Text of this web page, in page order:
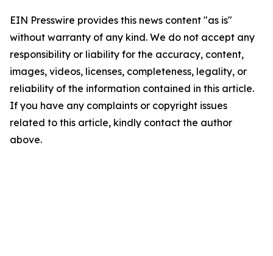
EIN Presswire provides this news content "as is"
without warranty of any kind. We do not accept any
responsibility or liability for the accuracy, content,
images, videos, licenses, completeness, legality, or
reliability of the information contained in this article.
If you have any complaints or copyright issues
related to this article, kindly contact the author
above.